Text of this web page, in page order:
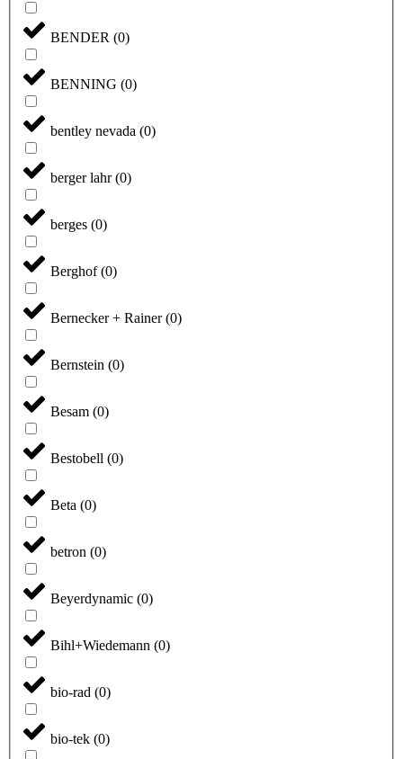
BENDER (0)
BENNING (0)
bentley nevada (0)
berger lahr(0)
berges (0)
Berghof(0)
Bernecker + Rainer(0)
Bernstein (0)
Besam (0)
Bestobell (0)
Beta (0)
betron (0)
Beyerdynamic (0)
Bihl+Wiedemann (0)
bio-rad (0)
bio-tek (0)